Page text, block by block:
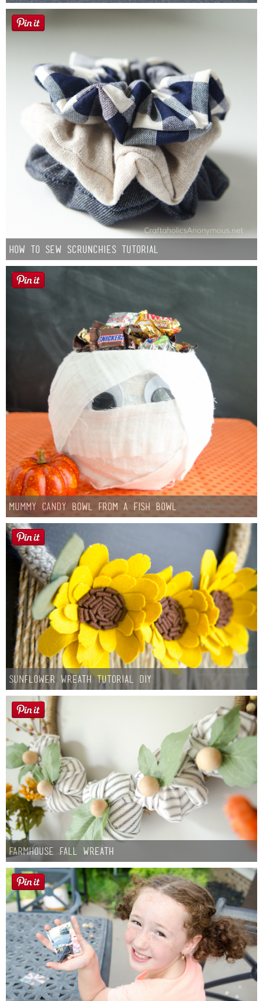
How to Sew Scrunchies Tutorial
Mummy Candy Bowl from a Fish Bowl
Sunflower Wreath Tutorial DIY
Farmhouse fall Wreath